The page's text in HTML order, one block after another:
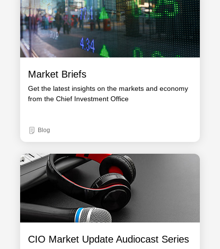
Market Briefs
Get the latest insights on the markets and economy
from the Chief Investment Office
Blog
CIO Market Update Audiocast Series